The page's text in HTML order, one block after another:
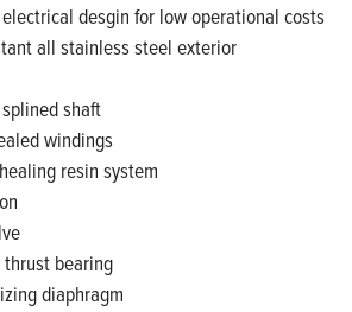
desgin for low operational costs
all stainless steel exterior
shaft
windings
resin system
bearing
diaphragm